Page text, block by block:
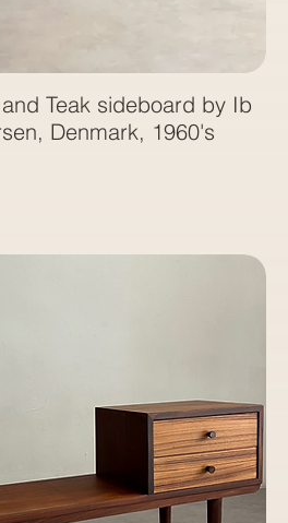
Teak sideboard by Ib
Denmark, 1960's